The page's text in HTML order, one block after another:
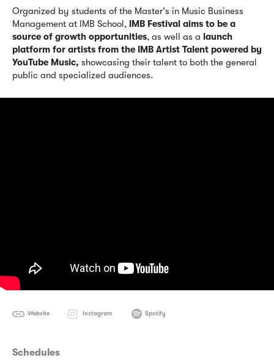
Organized by students of the Master's in Music Business
Management at IMB School, IMB Festival aims to be a
source of growth opportunities, as well as a launch
platform for artists from the IMB Artist Talent powered by
YouTube Music, showcasing their talent to both the general
public and specialized audiences.
Website Instagram Spotify
Schedules